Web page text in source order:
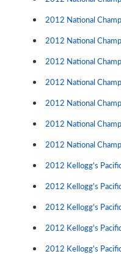
2012 National
2012 National
2012 National
2012 National
2012 National
2012 National
2012 National
2012 Kellogg's
2012 Kellogg's
2012 Kellogg's
2012 Kellogg's
2012 Kellogg's